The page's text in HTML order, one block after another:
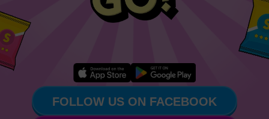
FOLLOW US ON FACEBOOK